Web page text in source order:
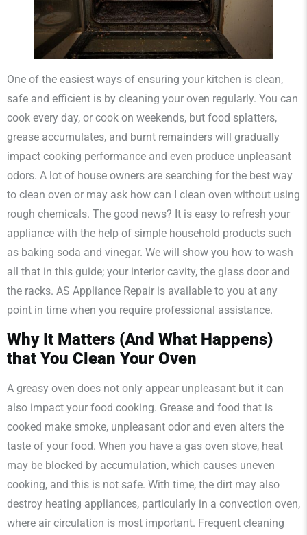
One of the easiest ways of ensuring your kitchen is clean,
safe and efficient is by cleaning your oven regularly. You can
cook every day, or cook on weekends, but food splatters,
grease accumulates, and burnt remainders will gradually
impact cooking performance and even produce unpleasant
odors. A lot of house owners are searching for the best way
to clean oven or may ask how can I clean oven without using
rough chemicals. The good news? It is easy to refresh your
appliance with the help of simple household products such
as baking soda and vinegar. We will show you how to wash
all that in this guide; your interior cavity, the glass door and
the racks. AS Appliance Repair is available to you at any
point in time when you require professional assistance.
Why It Matters (And What Happens)
that You Clean Your Oven
A greasy oven does not only appear unpleasant but it can
also impact your food cooking. Grease and food that is
cooked make smoke, unpleasant odor and even alters the
taste of your food. When you have a gas oven stove, heat
may be blocked by accumulation, which causes uneven
cooking, and this is not safe. With time, the dirt may also
destroy heating appliances, particularly in a convection oven,
where air circulation is most important. Frequent cleaning